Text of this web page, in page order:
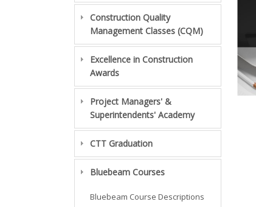
Construction Quality
Management Classes (CQM)
Excellence in Construction
Awards
Project Managers' &
Superintendents' Academy
CTT Graduation
Bluebeam Courses
Bluebeam Course Descriptions